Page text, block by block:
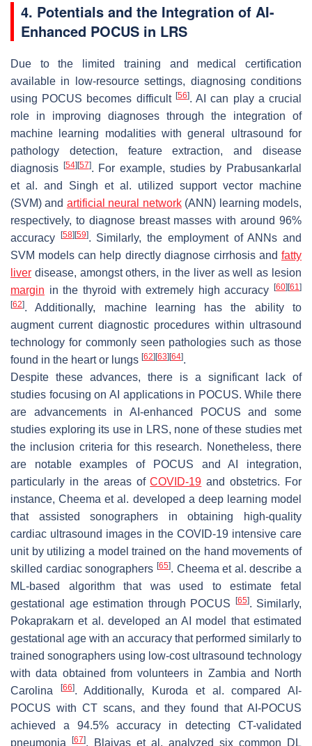
4. Potentials and the Integration of AI-
Enhanced POCUS in LRS
Due to the limited training and medical certification
available in low-resource settings, diagnosing conditions
using POCUS becomes difficult [56]. AI can play a crucial
role in improving diagnoses through the integration of
machine learning modalities with general ultrasound for
pathology detection, feature extraction, and disease
diagnosis
[54] [57]. For example, studies by Prabusankarlal
et al. and Singh et al. utilized support vector machine
(SVM) and artificial neural network(ANN) learning models,
respectively, to diagnose breast masses with around 96%
accuracy
[58] [59]. Similarly, the employment of ANNs and
SVM models can help directly diagnose cirrhosis and fatty
liver disease, amongst others, in the liver as well as lesion
margin in the thyroid with extremely high accuracy [60] [61]
[62]. Additionally, machine learning has the ability to
augment current diagnostic procedures within ultrasound
technology for commonly seen pathologies such as those
found in the heart or lungs [62] [63] [64].
Despite these advances, there is a significant lack of
studies focusing on AI applications in POCUS. While there
are advancements in AI-enhanced POCUS and some
studies exploring its use in LRS, none of these studies met
the inclusion criteria for this research. Nonetheless, there
are notable examples of POCUS and AI integration,
particularly in the areas ofCOVID-19 and obstetrics. For
instance, Cheema et al. developed a deep learning model
that assisted sonographers in obtaining high-quality
cardiac ultrasound images in the COVID-19 intensive care
unit by utilizing a model trained on the hand movements of
skilled cardiac sonographers [65]. Cheema et al. describe a
ML-based algorithm that was used to estimate fetal
gestational age estimation through POCUS
[65]. Similarly,
Pokaprakarn et al. developed an AI model that estimated
gestational age with an accuracy that performed similarly to
trained sonographers using low-cost ultrasound technology
with data obtained from volunteers in Zambia and North
Carolina
[66]. Additionally, Kuroda et al. compared AI-
POCUS with CT scans, and they found that AI-POCUS
achieved a 94.5% accuracy in detecting CT-validated
pneumonia
[67]. Blaivas et al. analyzed six common DL